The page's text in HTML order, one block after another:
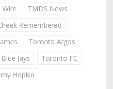
Wire
TMDS News
Remembered
Toronto Argos
Jays
Toronto FC
Hopkin